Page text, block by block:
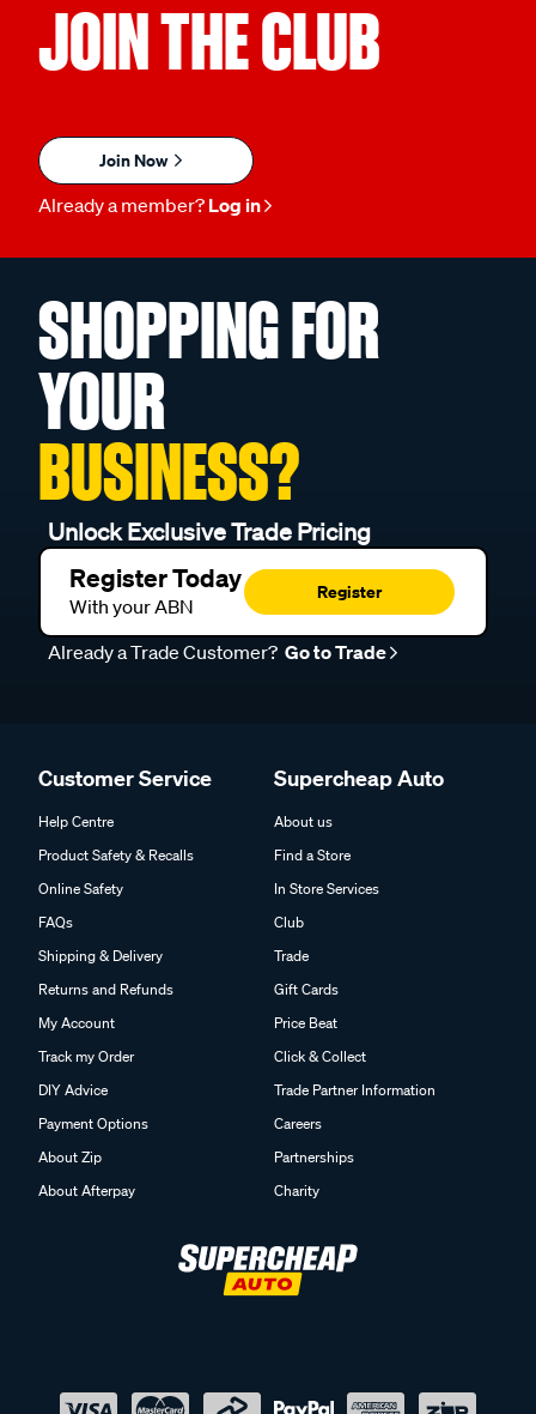
JOIN THE CLUB
Join Now
Already a member? Log in
SHOPPING FOR
YOUR
BUSINESS?
Unlock Exclusive Trade Pricing
Register Today
With your ABN
Register
Already a Trade Customer? Go to Trade
Customer Service
Help Centre
Product Safety & Recalls
Online Safety
FAQs
Shipping & Delivery
Returns and Refunds
My Account
Track my Order
DIY Advice
Payment Options
About Zip
About Afterpay
Supercheap Auto
About us
Find a Store
In Store Services
Club
Trade
Gift Cards
Price Beat
Click & Collect
Trade Partner Information
Careers
Partnerships
Charity